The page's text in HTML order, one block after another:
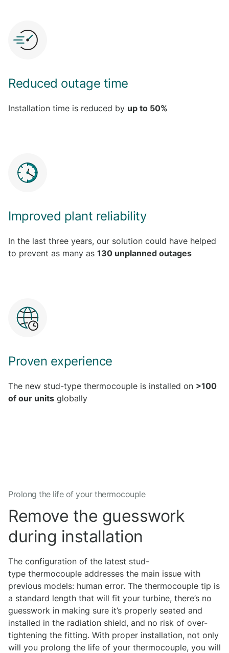
Reduced outage time
Installation time is reduced by up to 50%
Improved plant reliability
In the last three years, our solution could have helped
to prevent as many as 130 unplanned outages
Proven experience
The new stud-type thermocouple is installed on >100
of our units globally
Prolong the life of your thermocouple
Remove the guesswork
during installation
The configuration of the latest stud-
type thermocouple addresses the main issue with
previous models: human error. The thermocouple tip is
a standard length that will fit your turbine, there’s no
guesswork in making sure it’s properly seated and
installed in the radiation shield, and no risk of over-
tightening the fitting. With proper installation, not only
will you prolong the life of your thermocouple, you will